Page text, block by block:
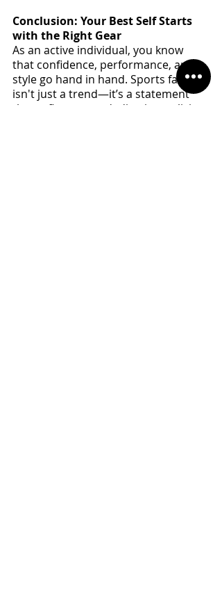
Conclusion: Your Best Self Starts
with the Right Gear
As an active individual, you know
that confidence, performance, and
style go hand in hand. Sports fashion
isn't just a trend—it’s a statement
that reflects your dedication to living